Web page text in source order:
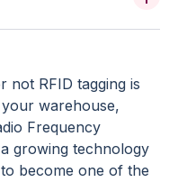
not RFID tagging is
warehouse,
Frequency
growing technology
become one of the